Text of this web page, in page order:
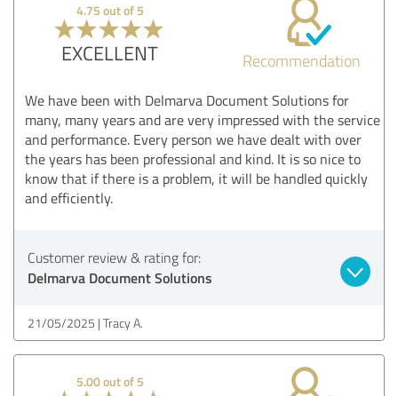
4.75 out of 5
EXCELLENT Recommendation
We have been with Delmarva Document Solutions for
many, many years and are very impressed with the service
and performance. Every person we have dealt with over
the years has been professional and kind. It is so nice to
know that if there is a problem, it will be handled quickly
and efficiently.
Customer review & rating for:
Delmarva Document Solutions
21/05/2025 Tracy A.
5.00 out of 5